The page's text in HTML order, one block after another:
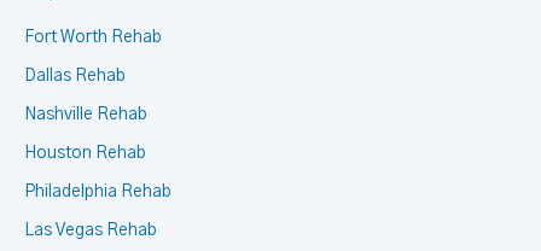
Fort Worth Rehab
Dallas Rehab
Nashville Rehab
Houston Rehab
Philadelphia Rehab
Las Vegas Rehab